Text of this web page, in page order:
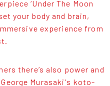
‘Under The Moon
your body and brain,
experience from
there’s also power and
Murasaki's koto-